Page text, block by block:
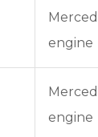
engine
engine